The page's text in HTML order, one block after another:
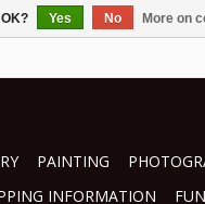
PAINTING
INFORMATION
Yes No More on